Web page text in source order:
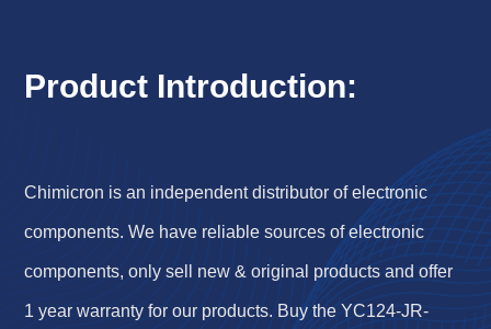
Product Introduction:
Chimicron is an independent distributor of electronic
components. We have reliable sources of electronic
components, only sell new & original products and offer
1 year warranty for our products. Buy the YC124-JR-